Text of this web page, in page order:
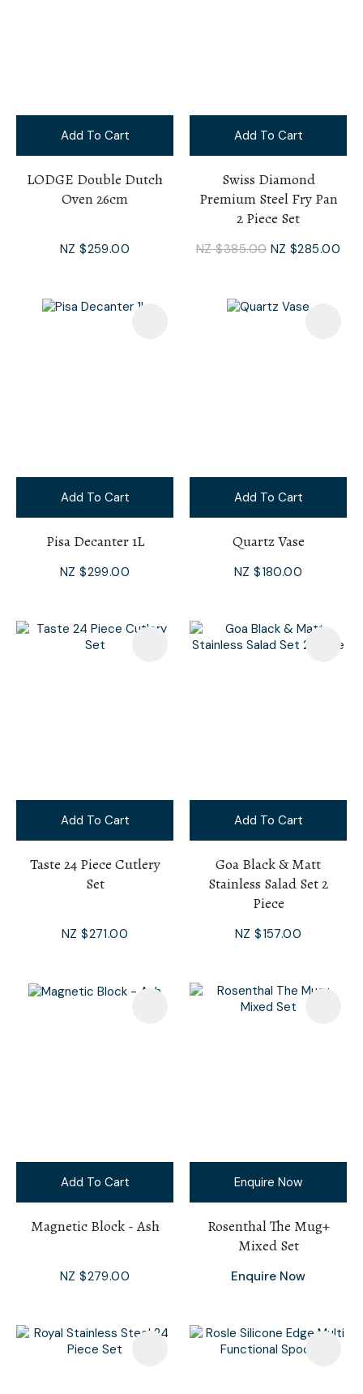
Add To Cart
LODGE Double Dutch
Oven 26cm
NZ $259.00
Add To Cart
Swiss Diamond
Premium Steel Fry Pan
2 Piece Set
NZ $385.00 NZ $285.00
Add To Cart
Pisa Decanter 1L
NZ $299.00
Add To Cart
Quartz Vase
NZ $180.00
Add To Cart
Taste 24 Piece Cutlery
Set
NZ $271.00
Add To Cart
Goa Black & Matt
Stainless Salad Set 2
Piece
NZ $157.00
Add To Cart
Magnetic Block - Ash
NZ $279.00
Enquire Now
Rosenthal The Mug+
Mixed Set
Enquire Now